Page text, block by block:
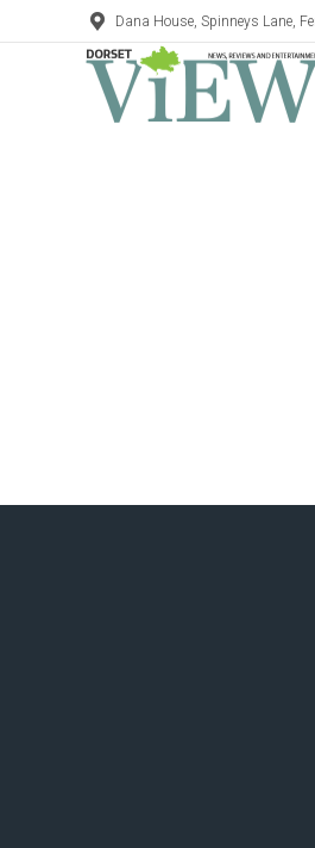
Dana House, Spinneys Lane,